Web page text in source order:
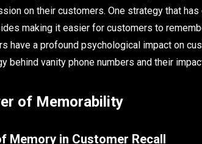
on their customers. One strategy that
making it easier for customers to
have a profound psychological impact on
behind vanity phone numbers and their
of Memorability
Memory in Customer Recall